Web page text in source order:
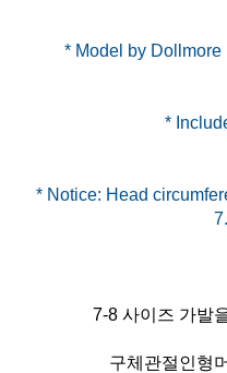
* Model by Dollmore
*
* Notice: Head
7-8 사이즈 가발
구체관절인형